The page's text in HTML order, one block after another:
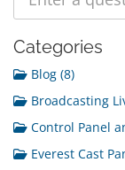
Categories
Blog (8)
Broadcasting
Control Panel
Everest Cast